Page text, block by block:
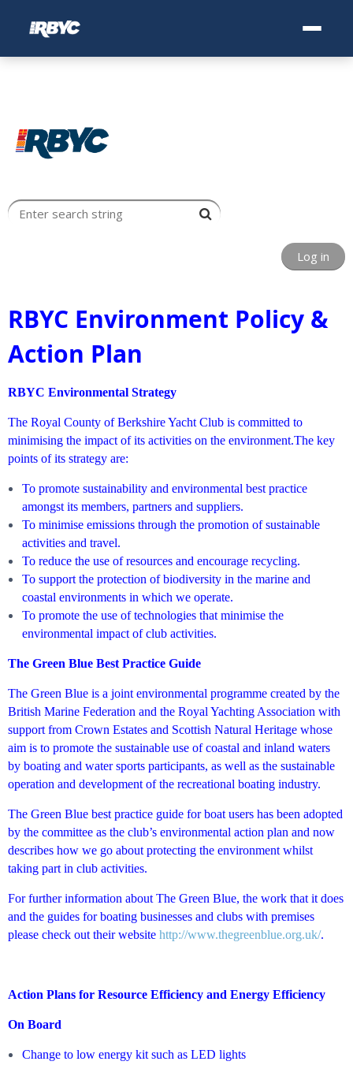
Log in
RBYC Environment Policy &
Action Plan
RBYC Environmental Strategy
The Royal County of Berkshire Yacht Club is committed to
minimising the impact of its activities on the environment.The key
points of its strategy are:
To promote sustainability and environmental best practice
amongst its members, partners and suppliers.
To minimise emissions through the promotion of sustainable
activities and travel.
To reduce the use of resources and encourage recycling.
To support the protection of biodiversity in the marine and
coastal environments in which we operate.
To promote the use of technologies that minimise the
environmental impact of club activities.
The Green Blue Best Practice Guide
The Green Blue is a joint environmental programme created by the
British Marine Federation and the Royal Yachting Association with
support from Crown Estates and Scottish Natural Heritage whose
aim is to promote the sustainable use of coastal and inland waters
by boating and water sports participants, as well as the sustainable
operation and development of the recreational boating industry.
The Green Blue best practice guide for boat users has been adopted
by the committee as the club’s environmental action plan and now
describes how we go about protecting the environment whilst
taking part in club activities.
For further information about The Green Blue, the work that it does
and the guides for boating businesses and clubs with premises
please check out their website http://www.thegreenblue.org.uk/.
Action Plans for Resource Efficiency and Energy Efficiency
On Board
Change to low energy kit such as LED lights